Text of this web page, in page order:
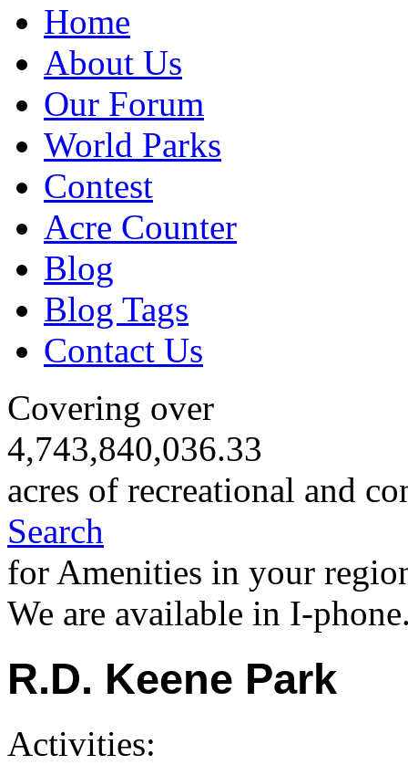
Home
About Us
Our Forum
World Parks
Contest
Acre Counter
Blog
Blog Tags
Contact Us
Covering over
4,743,840,036.33
acres of recreational and
Search
for Amenities in your
We are available in I-
R.D. Keene Park
Activities: